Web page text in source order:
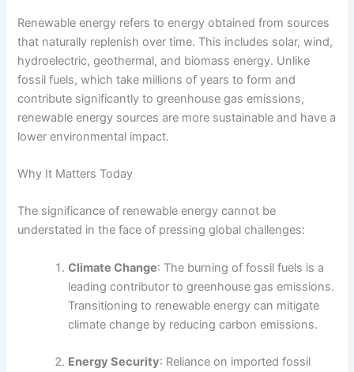
Renewable energy refers to energy obtained from sources
that naturally replenish over time. This includes solar, wind,
hydroelectric, geothermal, and biomass energy. Unlike
fossil fuels, which take millions of years to form and
contribute significantly to greenhouse gas emissions,
renewable energy sources are more sustainable and have a
lower environmental impact.
Why It Matters Today
The significance of renewable energy cannot be
understated in the face of pressing global challenges:
Climate Change: The burning of fossil fuels is a
leading contributor to greenhouse gas emissions.
Transitioning to renewable energy can mitigate
climate change by reducing carbon emissions.
Energy Security: Reliance on imported fossil